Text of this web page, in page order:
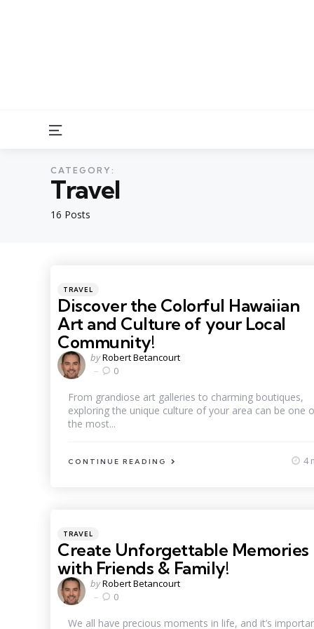
Menu
16 Posts
CATEGORY:
Travel
Categories
Posted
in
TRAVEL
Discover the Colorful Hawaiian
Art and Culture of your Local
Community!
Posted
by
byRobert Betancourt
0
From grandiose art galleries to charming boutiques,
exploring the unique culture of your area can be one
the most...
CONTINUE READING 4
Categories
Posted
in
TRAVEL
Create Unforgettable Memories
with Friends & Family!
Posted
by
byRobert Betancourt
0
We all have precious moments in life, and it’s